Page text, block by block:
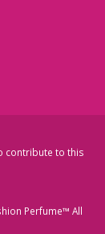
contribute to this
Perfume™ All